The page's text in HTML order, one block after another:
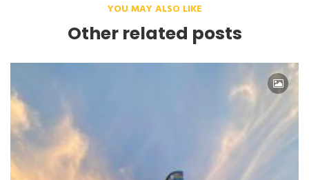
YOU MAY ALSO LIKE
Other related posts